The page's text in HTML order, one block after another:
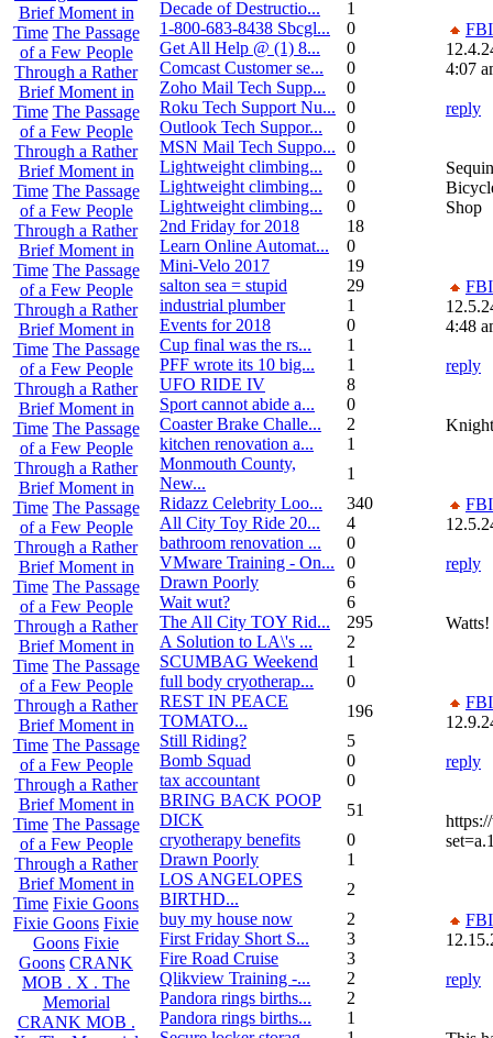
Brief Moment in
Time The Passage
of a Few People
Through a Rather
Brief Moment in
Time The Passage
of a Few People
Through a Rather
Brief Moment in
Time The Passage
of a Few People
Through a Rather
Brief Moment in
Time The Passage
of a Few People
Through a Rather
Brief Moment in
Time The Passage
of a Few People
Through a Rather
Brief Moment in
Time The Passage
of a Few People
Through a Rather
Brief Moment in
Time The Passage
of a Few People
Through a Rather
Brief Moment in
Time The Passage
of a Few People
Through a Rather
Brief Moment in
Time The Passage
of a Few People
Through a Rather
Brief Moment in
Time The Passage
of a Few People
Through a Rather
Brief Moment in
Time The Passage
of a Few People
Through a Rather
Brief Moment in
Time Fixie Goons
Fixie Goons Fixie
Goons Fixie
Goons CRANK
MOB . X . The
Memorial
CRANK MOB .
Decade of Destructio...
1
1-800-683-8438 Sbcgl...
0
Get All Help @ (1) 8...
0
Comcast Customer se...
0
Zoho Mail Tech Supp...
0
Roku Tech Support Nu...
0
Outlook Tech Suppor...
0
MSN Mail Tech Suppo...
0
Lightweight climbing...
0
Lightweight climbing...
0
Lightweight climbing...
0
2nd Friday for 2018
18
Learn Online Automat...
0
Mini-Velo 2017
19
salton sea = stupid
29
industrial plumber
1
Events for 2018
0
Cup final was the rs...
1
PFF wrote its 10 big...
1
UFO RIDE IV
8
Sport cannot abide a...
0
Coaster Brake Challe...
2
kitchen renovation a...
1
Monmouth County,
New...
1
Ridazz Celebrity Loo...
340
All City Toy Ride 20...
4
bathroom renovation ...
0
VMware Training - On...
0
Drawn Poorly
6
Wait wut?
6
The All City TOY Rid...
295
A Solution to LA\'s ...
2
SCUMBAG Weekend
1
full body cryotherap...
0
REST IN PEACE
TOMATO...
196
Still Riding?
5
Bomb Squad
0
tax accountant
0
BRING BACK POOP
DICK
51
cryotherapy benefits
0
Drawn Poorly
1
LOS ANGELOPES
BIRTHD...
2
buy my house now
2
First Friday Short S...
3
Fire Road Cruise
3
Qlikview Training -...
2
Pandora rings births...
2
Pandora rings births...
1
FBI
4:07
reply
Shop
FBI
4:48
reply
FBI
reply
Watts!
FBI
reply
FBI
reply